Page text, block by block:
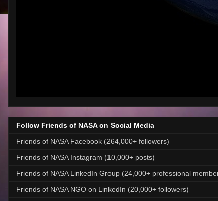
Follow Friends of NASA on Social Media
Friends of NASA Facebook (264,000+ followers)
Friends of NASA Instagram (10,000+ posts)
Friends of NASA LinkedIn Group (24,000+ professional
Friends of NASA NGO on LinkedIn (20,000+ followers)